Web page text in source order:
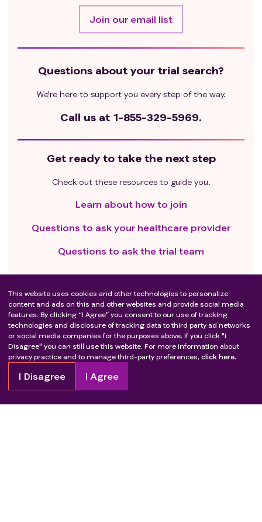
Join our email list
Questions about your trial search?
We’re here to support you every step of the way.
Call us at 1-855-329-5969.
Get ready to take the next step
Check out these resources to guide you.
Learn about how to join
Questions to ask your healthcare provider
Questions to ask the trial team
This website uses cookies and other technologies to personalize
content and ads on this and other websites and provide social media
features. By clicking “I Agree” you consent to our use of tracking
technologies and disclosure of tracking data to third party ad networks
or social media companies for the purposes above. If you click "I
Disagree" you can still use this website. For more information about
privacy practice and to manage third-party preferences, click here.
I Disagree I Agree